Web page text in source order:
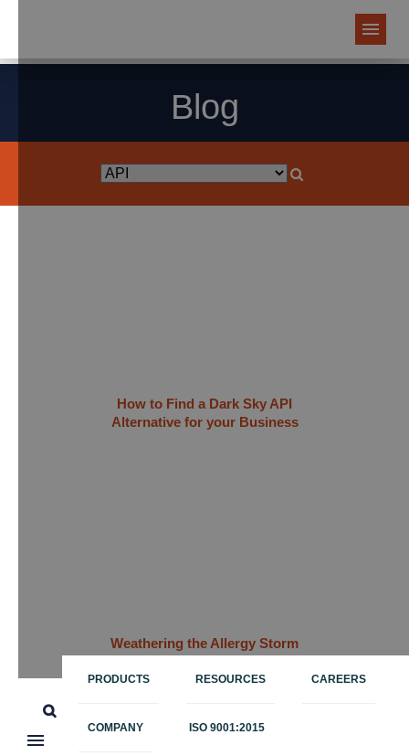
PRODUCTS RESOURCES CAREERS
COMPANY ISO 9001:2015
Blog
How to Find a Dark Sky API
Alternative for your Business
Weathering the Allergy Storm
Relief to Medicine Supply